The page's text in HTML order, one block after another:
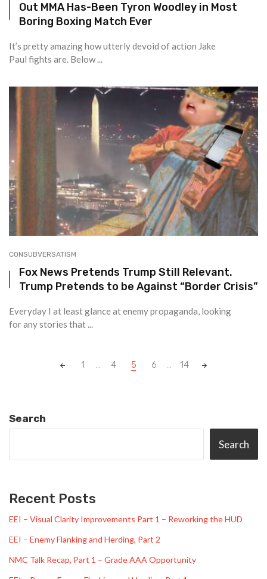
Out MMA Has-Been Tyron Woodley in Most
Boring Boxing Match Ever
It’s pretty amazing how utterly devoid of action Jake
Paul fights are. Below ...
CONSUBVERSATISM
Fox News Pretends Trump Still Relevant.
Trump Pretends to be Against “Border Crisis”
Everyday I at least glance at enemy propaganda, looking
for any stories that ...
1 ... 4 5 6 ... 14
Search
Search
Recent Posts
EEI – Visual Clarity Improvements Part 1 – Reworking the HUD
EEI – Enemy Flanking and Herding, Part 2
NMC Talk Recap, Part 1 – Grade AAA Opportunity